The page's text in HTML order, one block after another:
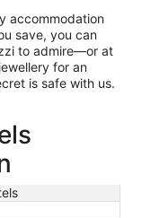
accommodation
save, you can
to admire—or at
for an
is safe with us.